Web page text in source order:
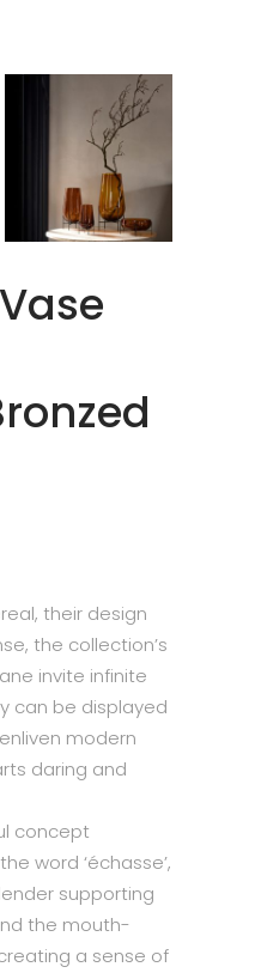
their design
the collection’s
invite infinite
can be displayed
modern
daring and
concept
word ‘échasse’,
supporting
the mouth-
a sense of